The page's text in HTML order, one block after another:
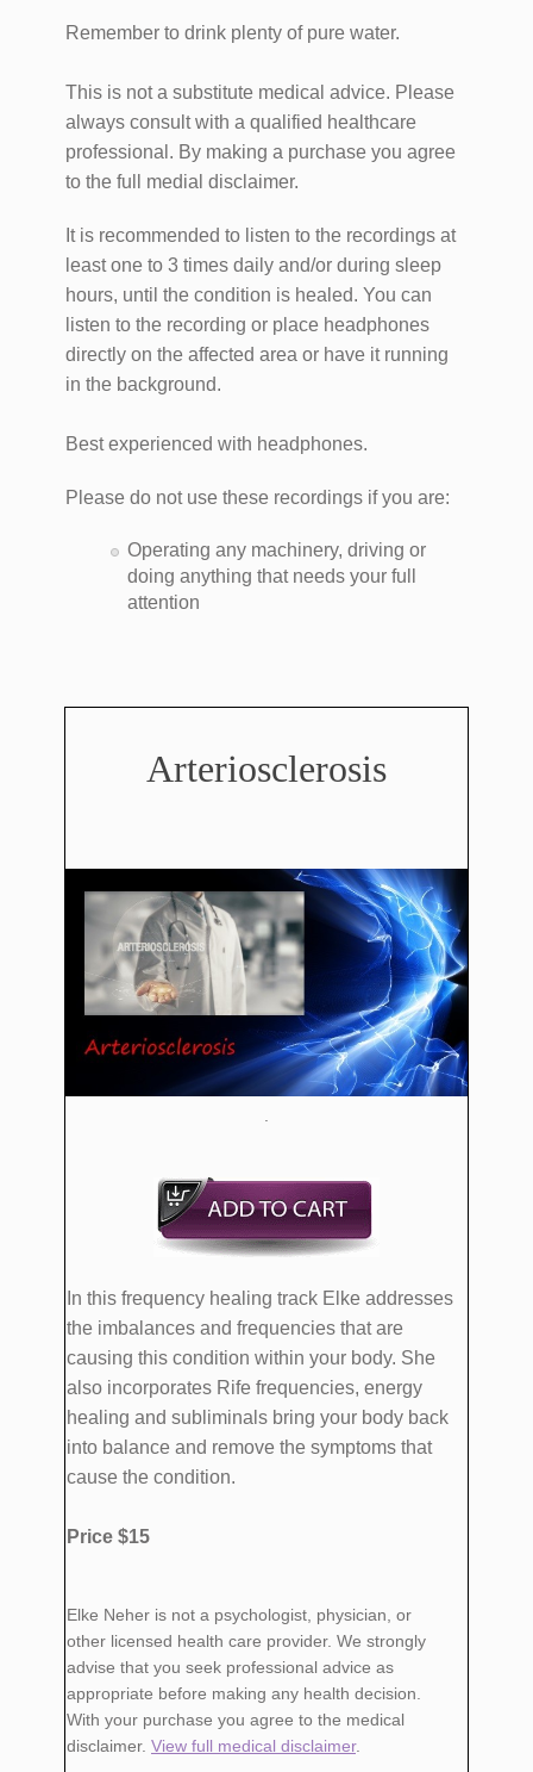
Remember to drink plenty of pure water.
This is not a substitute medical advice. Please
always consult with a qualified healthcare
professional. ​By making a purchase you agree
to the full medial disclaimer.
It is recommended to listen to the recordings at
least one to 3 times daily and/or during sleep
hours, until the condition is healed. You can
listen to the recording or place headphones
directly on the affected area or have it running
in the background.
Best experienced with headphones.
Please do not use these recordings if you are:
​Operating any machinery, driving or
doing anything that needs your full
attention
​Arteriosclerosis
​In this frequency healing track Elke addresses
the imbalances and frequencies that are
causing this condition within your body. She
also incorporates Rife frequencies, energy
healing and subliminals bring your body back
into balance and remove the symptoms that
cause ​the condition.
Price $15
​Elke Neher is not a psychologist, physician, or
other licensed health care provider. We strongly
advise that you seek professional advice as
appropriate before making any health decision.
With your purchase you agree to the medical
disclaimer. View full medical disclaimer.